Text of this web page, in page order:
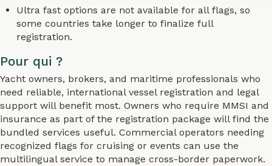
Ultra fast options are not available for all flags, so
some countries take longer to finalize full
registration.
Pour qui ?
Yacht owners, brokers, and maritime professionals who
need reliable, international vessel registration and legal
support will benefit most. Owners who require MMSI and
insurance as part of the registration package will find the
bundled services useful. Commercial operators needing
recognized flags for cruising or events can use the
multilingual service to manage cross-border paperwork.